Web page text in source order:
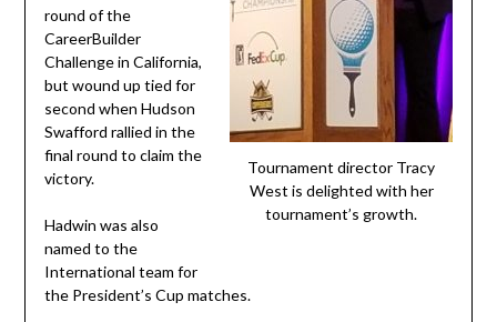
Tournament director Tracy
West is delighted with her
tournament’s growth.
round of the
CareerBuilder
Challenge in California,
but wound up tied for
second when Hudson
Swafford rallied in the
final round to claim the
victory.
Hadwin was also
named to the
International team for
the President’s Cup matches.